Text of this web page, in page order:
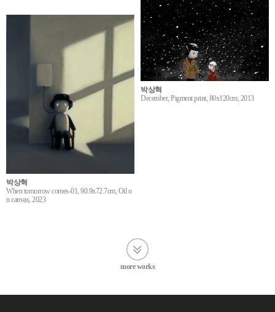
박상혁
December, Pigment print, 80x120cm, 2013
박상혁
When tomorrow comes-01, 90.9x72.7cm, Oil o
n canvas, 2023
more works